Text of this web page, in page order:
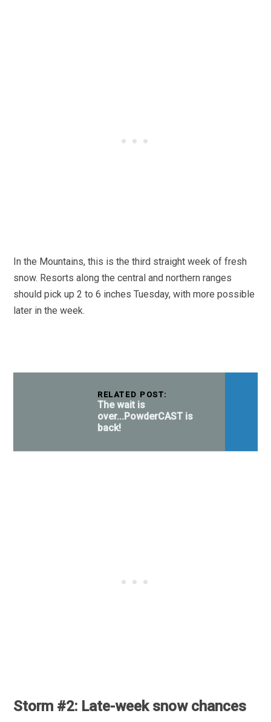
In the Mountains, this is the third straight week of fresh
snow. Resorts along the central and northern ranges
should pick up 2 to 6 inches Tuesday, with more possible
later in the week.
RELATED POST:
The wait is
over...PowderCAST is
back!
Storm #2: Late-week snow chances